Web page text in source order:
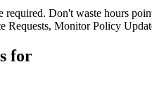
Don't waste hours
Monitor Policy
for